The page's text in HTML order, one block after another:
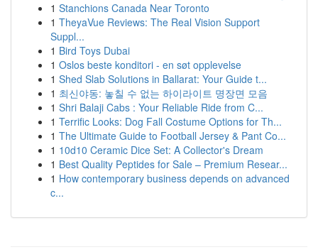
1 Stanchions Canada Near Toronto
1 TheyaVue Reviews: The Real Vision Support
Suppl...
1 Bird Toys Dubai
1 Oslos beste konditori - en søt opplevelse
1 Shed Slab Solutions in Ballarat: Your Guide t...
1 최신야동: 놓칠 수 없는 하이라이트 명장면 모음
1 Shri Balaji Cabs : Your Reliable Ride from C...
1 Terrific Looks: Dog Fall Costume Options for Th...
1 The Ultimate Guide to Football Jersey & Pant Co...
1 10d10 Ceramic Dice Set: A Collector's Dream
1 Best Quality Peptides for Sale – Premium Resear...
1 How contemporary business depends on advanced
c...